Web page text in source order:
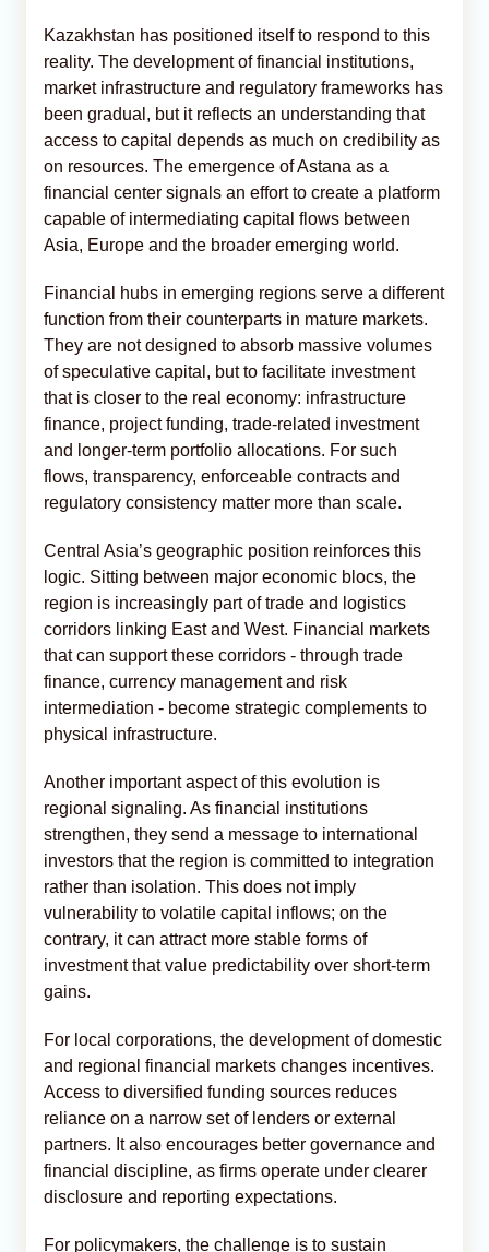
Kazakhstan has positioned itself to respond to this
reality. The development of financial institutions,
market infrastructure and regulatory frameworks has
been gradual, but it reflects an understanding that
access to capital depends as much on credibility as
on resources. The emergence of Astana as a
financial center signals an effort to create a platform
capable of intermediating capital flows between
Asia, Europe and the broader emerging world.
Financial hubs in emerging regions serve a different
function from their counterparts in mature markets.
They are not designed to absorb massive volumes
of speculative capital, but to facilitate investment
that is closer to the real economy: infrastructure
finance, project funding, trade-related investment
and longer-term portfolio allocations. For such
flows, transparency, enforceable contracts and
regulatory consistency matter more than scale.
Central Asia’s geographic position reinforces this
logic. Sitting between major economic blocs, the
region is increasingly part of trade and logistics
corridors linking East and West. Financial markets
that can support these corridors - through trade
finance, currency management and risk
intermediation - become strategic complements to
physical infrastructure.
Another important aspect of this evolution is
regional signaling. As financial institutions
strengthen, they send a message to international
investors that the region is committed to integration
rather than isolation. This does not imply
vulnerability to volatile capital inflows; on the
contrary, it can attract more stable forms of
investment that value predictability over short-term
gains.
For local corporations, the development of domestic
and regional financial markets changes incentives.
Access to diversified funding sources reduces
reliance on a narrow set of lenders or external
partners. It also encourages better governance and
financial discipline, as firms operate under clearer
disclosure and reporting expectations.
For policymakers, the challenge is to sustain